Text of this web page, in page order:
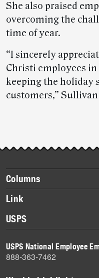
She also praised
overcoming the
time of year.
“I sincerely
Christi employees
keeping the holiday
customers,”
story
highlights
Footer
items
Columns
Briefs
Datebook
Heroes
History
Mail
Milestones
Link
About Link
Archives
USPS
Newsroom
USPS National Employee
888-363-7462